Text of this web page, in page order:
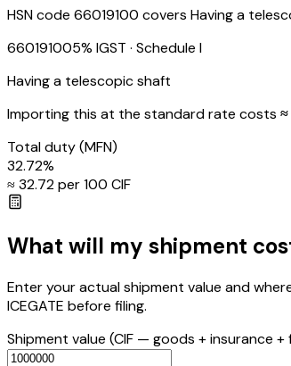
HSN code 66019100 covers Having a
660191005% IGST · Schedule I
Having a telescopic shaft
Importing this at the standard rate costs ≈ ₹
Total duty(MFN)
32.72%
≈ ₹32.72per ₹100 CIF
What will my shipment
Enter your actual shipment value and
ICEGATE before filing.
Shipment value (CIF — goods + insurance +